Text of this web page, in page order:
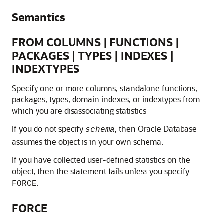
Semantics
FROM COLUMNS | FUNCTIONS |
PACKAGES | TYPES | INDEXES |
INDEXTYPES
Specify one or more columns, standalone functions,
packages, types, domain indexes, or indextypes from
which you are disassociating statistics.
If you do not specify schema, then Oracle Database
assumes the object is in your own schema.
If you have collected user-defined statistics on the
object, then the statement fails unless you specify
FORCE.
FORCE